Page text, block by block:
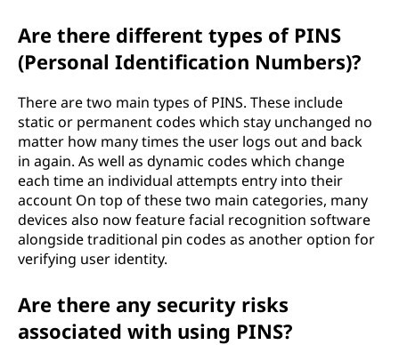
Are there different types of PINS
(Personal Identification Numbers)?
There are two main types of PINS. These include
static or permanent codes which stay unchanged no
matter how many times the user logs out and back
in again. As well as dynamic codes which change
each time an individual attempts entry into their
account On top of these two main categories, many
devices also now feature facial recognition software
alongside traditional pin codes as another option for
verifying user identity.
Are there any security risks
associated with using PINS?